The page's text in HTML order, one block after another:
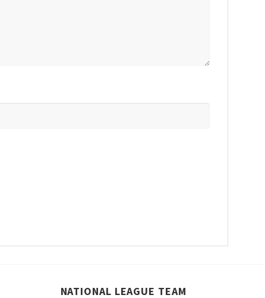
NATIONAL LEAGUE TEAM